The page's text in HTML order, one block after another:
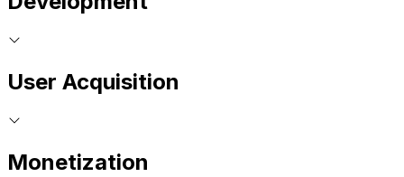
User Acquisition
Monetization